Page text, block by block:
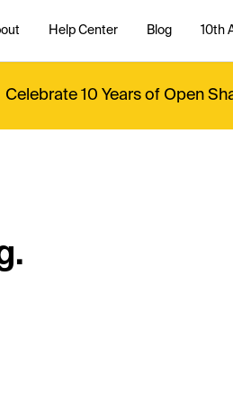
Help Center Blog 10th
Celebrate 10 Years of Open